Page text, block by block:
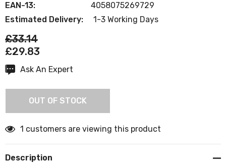
EAN-13:
4058075269729
Estimated Delivery:
1-3 Working Days
£33.14
£29.83
CurrentAsk An Expert
OUT OF STOCK
1 customers are viewing this product
Description